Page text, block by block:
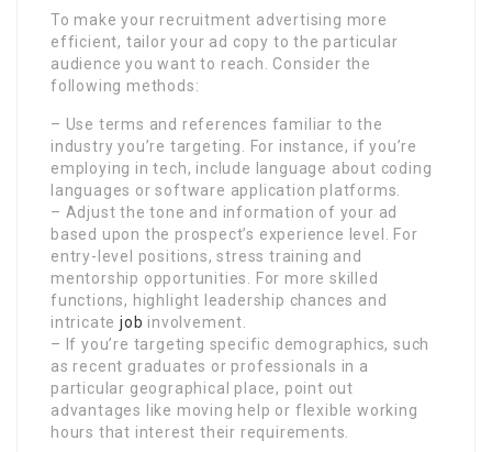
To make your recruitment advertising more
efficient, tailor your ad copy to the particular
audience you want to reach. Consider the
following methods:
– Use terms and references familiar to the
industry you’re targeting. For instance, if you’re
employing in tech, include language about coding
languages or software application platforms.
– Adjust the tone and information of your ad
based upon the prospect’s experience level. For
entry-level positions, stress training and
mentorship opportunities. For more skilled
functions, highlight leadership chances and
intricate job involvement.
– If you’re targeting specific demographics, such
as recent graduates or professionals in a
particular geographical place, point out
advantages like moving help or flexible working
hours that interest their requirements.